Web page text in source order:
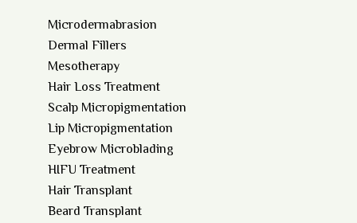
Microdermabrasion
Dermal Fillers
Mesotherapy
Hair Loss Treatment
Scalp Micropigmentation
Lip Micropigmentation
Eyebrow Microblading
HIFU Treatment
Hair Transplant
Beard Transplant